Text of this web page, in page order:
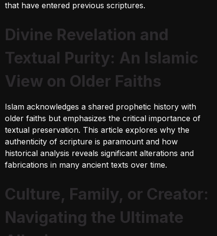
that have entered previous scriptures.
Divine Revelation and
Textual Purity: An Islamic
View on Older Faiths
Islam acknowledges a shared prophetic history with
older faiths but emphasizes the critical importance of
textual preservation. This article explores why the
authenticity of scripture is paramount and how
historical analysis reveals significant alterations and
fabrications in many ancient texts over time.
Culture, Family, or Creator:
Navigating the Ultimate